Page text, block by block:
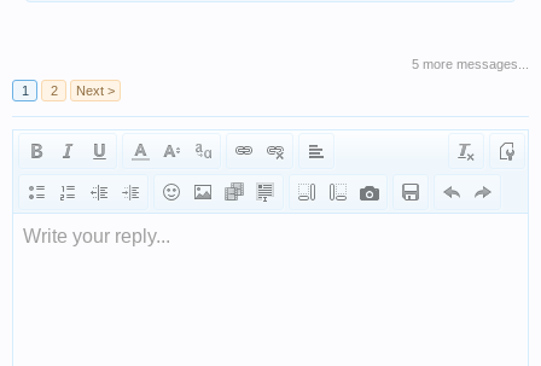
5 more messages...
1
2 Next >
Write your reply...